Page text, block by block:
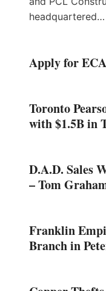
headquartered…
Apply for
Toronto
with $1.5B in
D.A.D. Sales
– Tom
Franklin
Branch in